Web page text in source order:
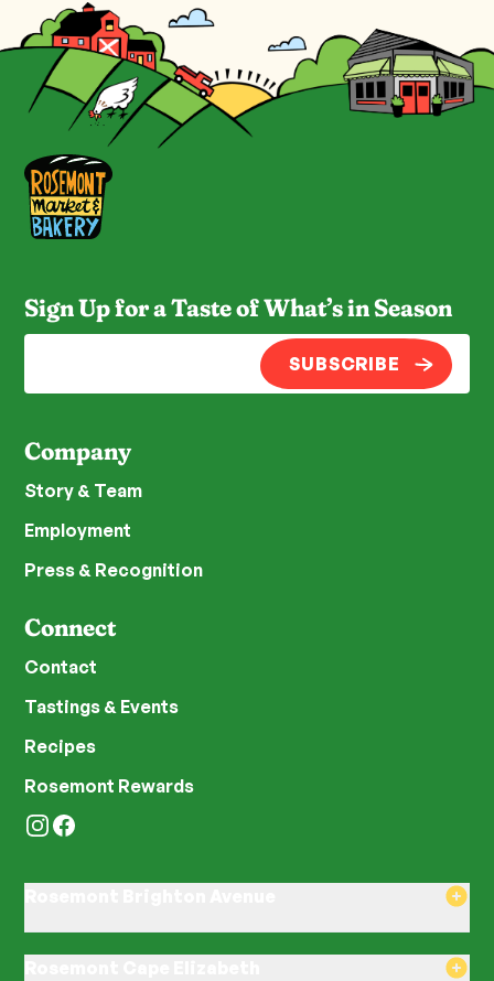
Sign Up for a Taste of What’s in Season
SUBSCRIBE
Company
Story & Team
Employment
Press & Recognition
Connect
Contact
Tastings & Events
Recipes
Rosemont Rewards
Instagram
Facebook